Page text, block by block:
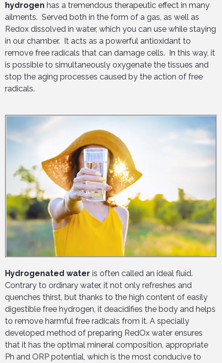
hydrogen has a tremendous therapeutic effect in many
ailments. Served both in the form of a gas, as well as
Redox dissolved in water, which you can use while staying
in our chamber. It acts as a powerful antioxidant to
remove free radicals that can damage cells. In this way, it
is possible to simultaneously oxygenate the tissues and
stop the aging processes caused by the action of free
radicals.
Hydrogenated water is often called an ideal fluid.
Contrary to ordinary water, it not only refreshes and
quenches thirst, but thanks to the high content of easily
digestible free hydrogen, it deacidifies the body and helps
to remove harmful free radicals from it. A specially
developed method of preparing RedOx water ensures
that it has the optimal mineral composition, appropriate
Ph and ORP potential, which is the most conducive to